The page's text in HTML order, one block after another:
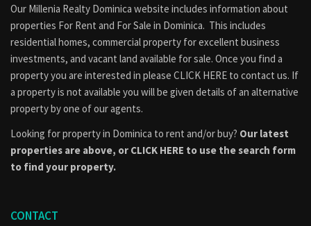
Our Millenia Realty Dominica website includes information about
properties For Rent and For Sale in Dominica. This includes
residential homes, commercial property for excellent business
investments, and vacant land available for sale. Once you find a
property you are interested in please CLICK HERE to contact us. If
a property is not available you will be given details of an alternative
property by one of our agents.
Looking for property in Dominica to rent and/or buy? Our latest
properties are above, or CLICK HERE to use the search form
to find your property.
CONTACT